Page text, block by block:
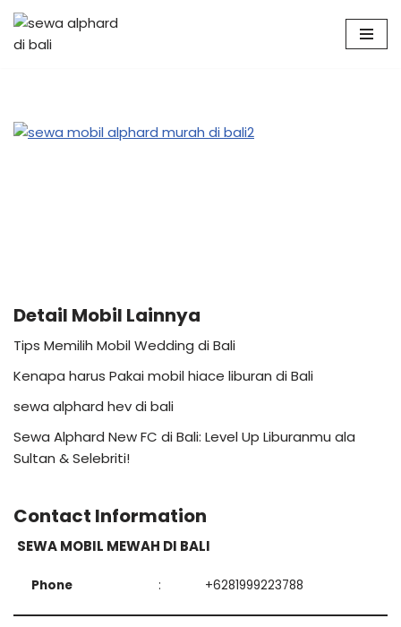
Skip
Detail Mobil Lainnya
Tips Memilih Mobil Wedding di Bali
Kenapa harus Pakai mobil hiace liburan di Bali
sewa alphard hev di bali
Sewa Alphard New FC di Bali: Level Up Liburanmu ala
Sultan & Selebriti!
Contact Information
SEWA MOBIL MEWAH DI BALI
Phone : +6281999223788